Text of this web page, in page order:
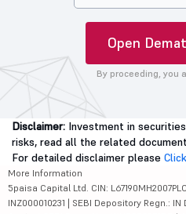
Open
By proceeding, you
Disclaimer: Investment in
risks, read all the related
For detailed disclaimer please Click
More Information
5paisa Capital Ltd. CIN:
INZ000010231 | SEBI Depository Regn.: IN